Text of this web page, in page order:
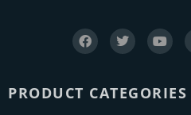
PRODUCT CATEGORIES